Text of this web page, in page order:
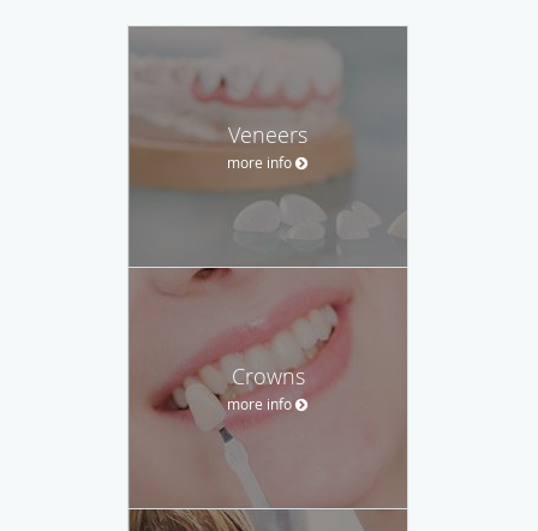
Veneers
more info
Crowns
more info